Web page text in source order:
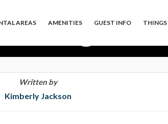
AREAS AMENITIES GUEST INFO
A Large
So
Written by
Kimberly Jackson